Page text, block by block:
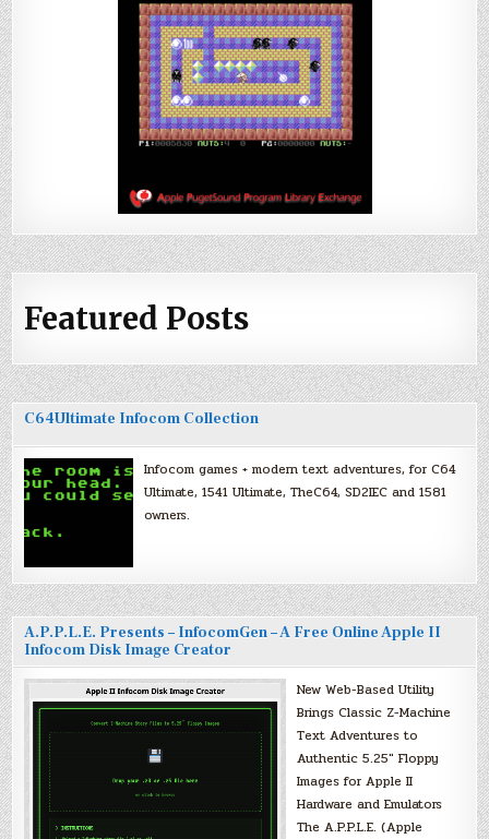
Featured Posts
C64Ultimate Infocom Collection
Infocom games + modern text adventures, for C64
Ultimate, 1541 Ultimate, TheC64, SD2IEC and 1581
owners.
A.P.P.L.E. Presents – InfocomGen – A Free Online Apple II
Infocom Disk Image Creator
New Web-Based Utility
Brings Classic Z-Machine
Text Adventures to
Authentic 5.25″ Floppy
Images for Apple II
Hardware and Emulators
The A.P.P.L.E. (Apple